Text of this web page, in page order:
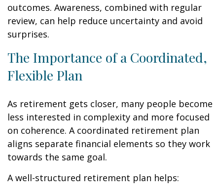
outcomes. Awareness, combined with regular
review, can help reduce uncertainty and avoid
surprises.
The Importance of a Coordinated,
Flexible Plan
As retirement gets closer, many people become
less interested in complexity and more focused
on coherence. A coordinated retirement plan
aligns separate financial elements so they work
towards the same goal.
A well-structured retirement plan helps: